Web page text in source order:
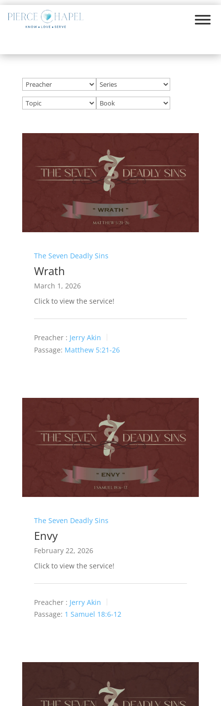
The Seven Deadly Sins
Wrath
March 1, 2026
Click to view the service!
Preacher : Jerry Akin
Passage: Matthew 5:21-26
The Seven Deadly Sins
Envy
February 22, 2026
Click to view the service!
Preacher : Jerry Akin
Passage: 1 Samuel 18:6-12